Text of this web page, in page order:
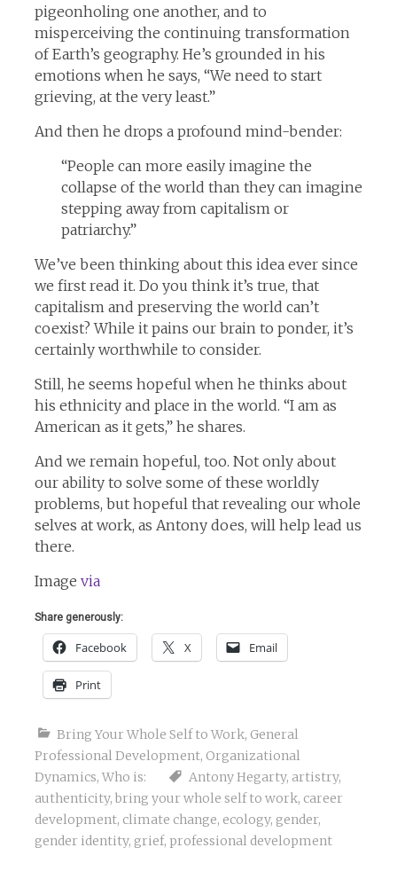
pigeonholing one another, and to
misperceiving the continuing transformation
of Earth’s geography. He’s grounded in his
emotions when he says, “We need to start
grieving, at the very least.”
And then he drops a profound mind-bender:
“People can more easily imagine the
collapse of the world than they can imagine
stepping away from capitalism or
patriarchy.”
We’ve been thinking about this idea ever since
we first read it. Do you think it’s true, that
capitalism and preserving the world can’t
coexist? While it pains our brain to ponder, it’s
certainly worthwhile to consider.
Still, he seems hopeful when he thinks about
his ethnicity and place in the world. “I am as
American as it gets,” he shares.
And we remain hopeful, too. Not only about
our ability to solve some of these worldly
problems, but hopeful that revealing our whole
selves at work, as Antony does, will help lead us
there.
Image via
Share generously:
Facebook X Email
Print
Bring Your Whole Self to Work, General
Professional Development, Organizational
Dynamics, Who is: Antony Hegarty, artistry,
authenticity, bring your whole self to work, career
development, climate change, ecology, gender,
gender identity, grief, professional development